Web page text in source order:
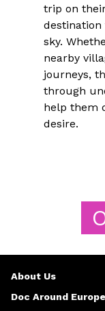
trip on
sky.
nearby
journeys,
through
help them
desire.
About Us
Doc Around Europe